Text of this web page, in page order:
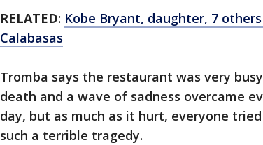
RELATED: Kobe Bryant, daughter, 7
Calabasas
Tromba says the restaurant was very
death and a wave of sadness overcame
day, but as much as it hurt, everyone
such a terrible tragedy.